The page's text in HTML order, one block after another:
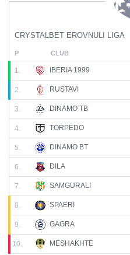
CRYSTALBET EROVNULI LIGA
P CLUB
1. IBERIA 1999
2. RUSTAVI
3. DINAMO TB
4. TORPEDO
5. DINAMO BT
6. DILA
7. SAMGURALI
8. SPAERI
9. GAGRA
10. MESHAKHTE